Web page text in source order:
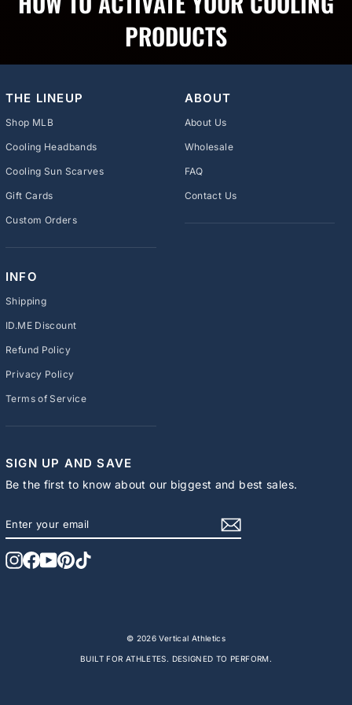
PRODUCTS
THE LINEUP
Shop MLB
Cooling Headbands
Cooling Sun Scarves
Gift Cards
Custom Orders
ABOUT
About Us
Wholesale
FAQ
Contact Us
INFO
Shipping
ID.ME Discount
Refund Policy
Privacy Policy
Terms of Service
SIGN UP AND SAVE
Be the first to know about our biggest and best sales.
YOUR
EMAIL
Instagram
Facebook
YouTubePinterest
© 2026 Vertical Athletics
BUILT FOR ATHLETES. DESIGNED TO PERFORM.